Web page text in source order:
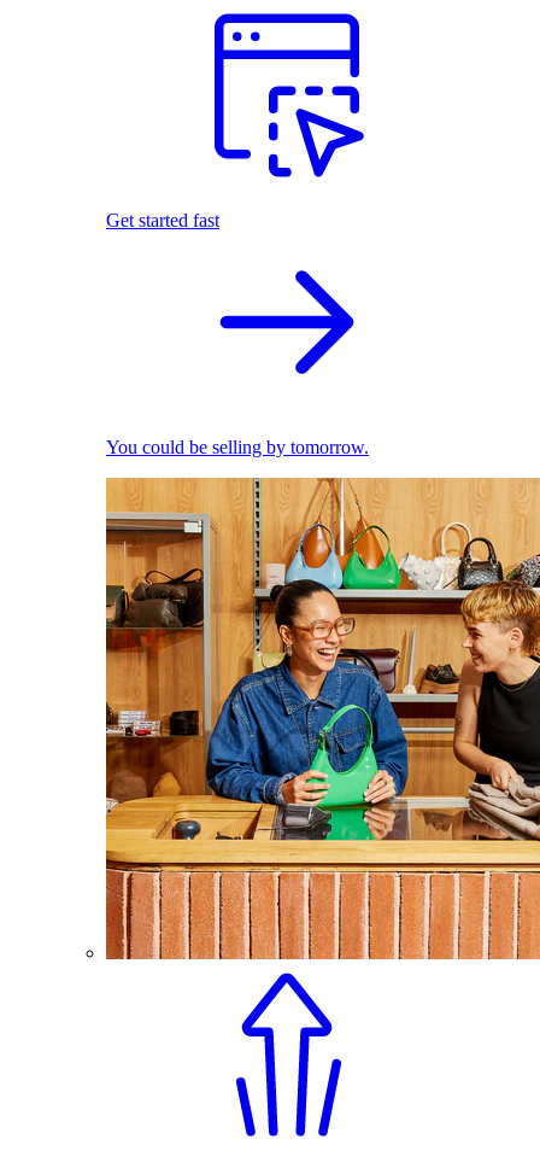
Get started fast
You could be selling by tomorrow.